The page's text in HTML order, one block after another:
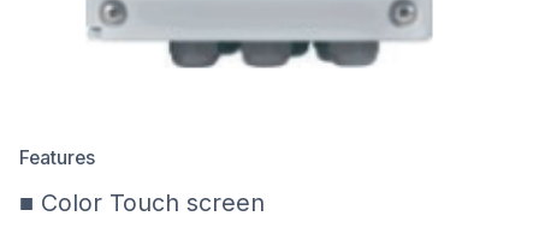
Features
■ Color Touch screen